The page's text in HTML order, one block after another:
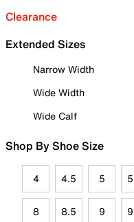
Clearance
Extended Sizes
Narrow Width
Wide Width
Wide Calf
Shop By Shoe Size
4 4.5 5
8 8.5 9